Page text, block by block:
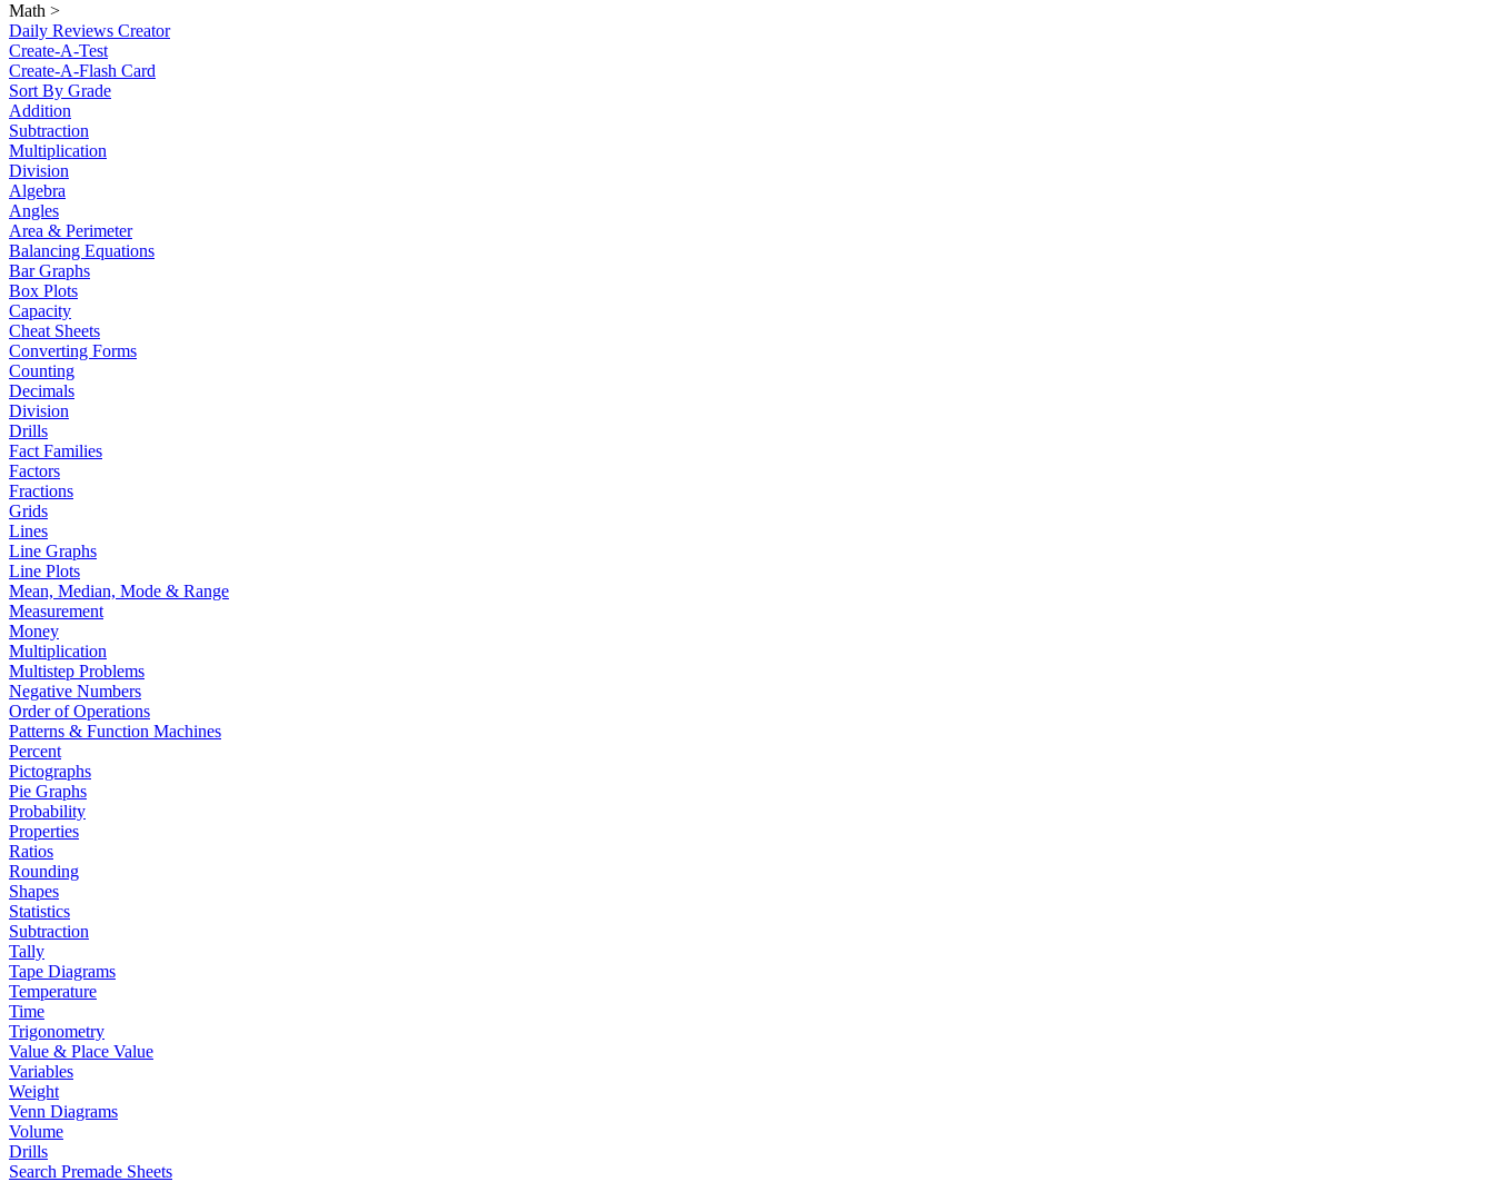
Math >
Daily Reviews Creator
Create-A-Test
Create-A-Flash Card
Sort By Grade
Addition
Subtraction
Multiplication
Division
Algebra
Angles
Area & Perimeter
Balancing Equations
Bar Graphs
Box Plots
Capacity
Cheat Sheets
Converting Forms
Counting
Decimals
Division
Drills
Fact Families
Factors
Fractions
Grids
Lines
Line Graphs
Line Plots
Mean, Median, Mode & Range
Measurement
Money
Multiplication
Multistep Problems
Negative Numbers
Order of Operations
Patterns & Function Machines
Percent
Pictographs
Pie Graphs
Probability
Properties
Ratios
Rounding
Shapes
Statistics
Subtraction
Tally
Tape Diagrams
Temperature
Time
Trigonometry
Value & Place Value
Variables
Weight
Venn Diagrams
Volume
Drills
Search Premade Sheets